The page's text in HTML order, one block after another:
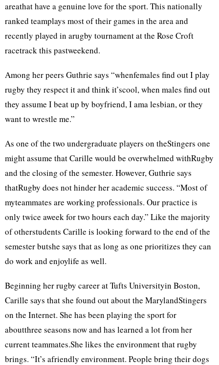
areathat have a genuine love for the sport. This nationally
ranked teamplays most of their games in the area and
recently played in arugby tournament at the Rose Croft
racetrack this pastweekend.
Among her peers Guthrie says “whenfemales find out I play
rugby they respect it and think it’scool, when males find out
they assume I beat up by boyfriend, I ama lesbian, or they
want to wrestle me.”
As one of the two undergraduate players on theStingers one
might assume that Carille would be overwhelmed withRugby
and the closing of the semester. However, Guthrie says
thatRugby does not hinder her academic success. “Most of
myteammates are working professionals. Our practice is
only twice aweek for two hours each day.” Like the majority
of otherstudents Carille is looking forward to the end of the
semester butshe says that as long as one prioritizes they can
do work and enjoylife as well.
Beginning her rugby career at Tufts Universityin Boston,
Carille says that she found out about the MarylandStingers
on the Internet. She has been playing the sport for
aboutthree seasons now and has learned a lot from her
current teammates.She likes the environment that rugby
brings. “It’s afriendly environment. People bring their dogs